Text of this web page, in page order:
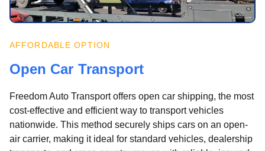
AFFORDABLE OPTION
Open Car Transport
Freedom Auto Transport offers open car shipping, the most
cost-effective and efficient way to transport vehicles
nationwide. This method securely ships cars on an open-
air carrier, making it ideal for standard vehicles, dealership